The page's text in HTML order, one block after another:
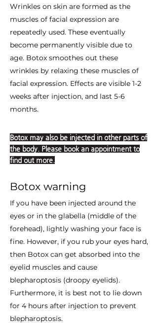
Botox warning
If you have been injected around the
eyes or in the glabella (middle of the
forehead), lightly washing your face is
fine. However, if you rub your eyes hard,
then Botox can get absorbed into the
eyelid muscles and cause
blepharoptosis (droopy eyelids).
Furthermore, it is best not to lie down
for 4 hours after injection to prevent
blepharoptosis.
Wrinkles on skin are formed as the
muscles of facial expression are
repeatedly used. These eventually
become permanently visible due to
age. Botox smoothes out these
wrinkles by relaxing these muscles of
facial expression. Effects are visible 1-2
weeks after injection, and last 5-6
months.
Botox may also be injected in other parts of
the body. Please book an appointment to
find out more.